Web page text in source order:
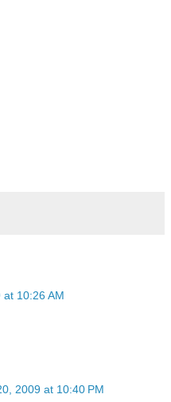
10:26 AM
2009 at 10:40 PM